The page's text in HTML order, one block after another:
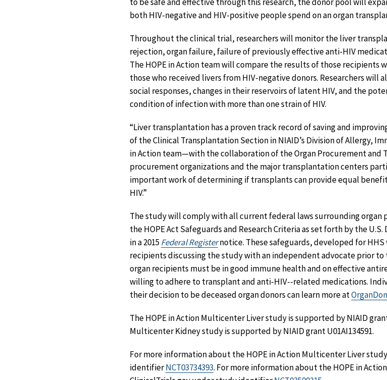
both HIV-negative and HIV-positive people spend on an organ
Throughout the clinical trial, researchers will monitor the liver
rejection, organ failure, failure of previously effective anti-HIV
The HOPE in Action team will compare the results of those recipients
those who received livers from HIV-negative donors. Researchers will
social responses, changes in their reservoirs of latent HIV, and the
condition of infection with more than one strain of HIV.
“Liver transplantation has a proven track record of saving and
of the Clinical Transplantation Section in NIAID’s Division of Allergy,
in Action team—with the collaboration of the Organ Procurement and
procurement organizations and the major transplantation centers
important work of determining if transplants can provide equal
HIV.”
The study will comply with all current federal laws surrounding
the HOPE Act Safeguards and Research Criteria as set forth by the
in a 2015 Federal Registernotice. These safeguards, developed for
recipients discussing the study with an independent advocate prior
organ recipients must be in good immune health and on effective
willing to adhere to transplant and anti-HIV--related medications.
their decision to be deceased organ donors can learn more at
The HOPE in Action Multicenter Liver study is supported by NIAID
Multicenter Kidney study is supported by NIAID grant U01AI134591.
For more information about the HOPE in Action Multicenter Liver
identifierNCT03734393. For more information about the HOPE in